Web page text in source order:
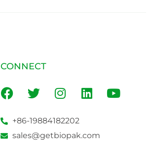
CONNECT
+86-19884182202
sales@getbiopak.com